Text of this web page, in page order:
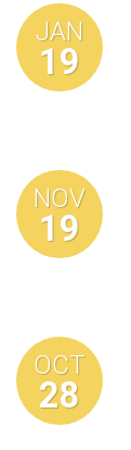
JAN
19
NOV
19
OCT
28